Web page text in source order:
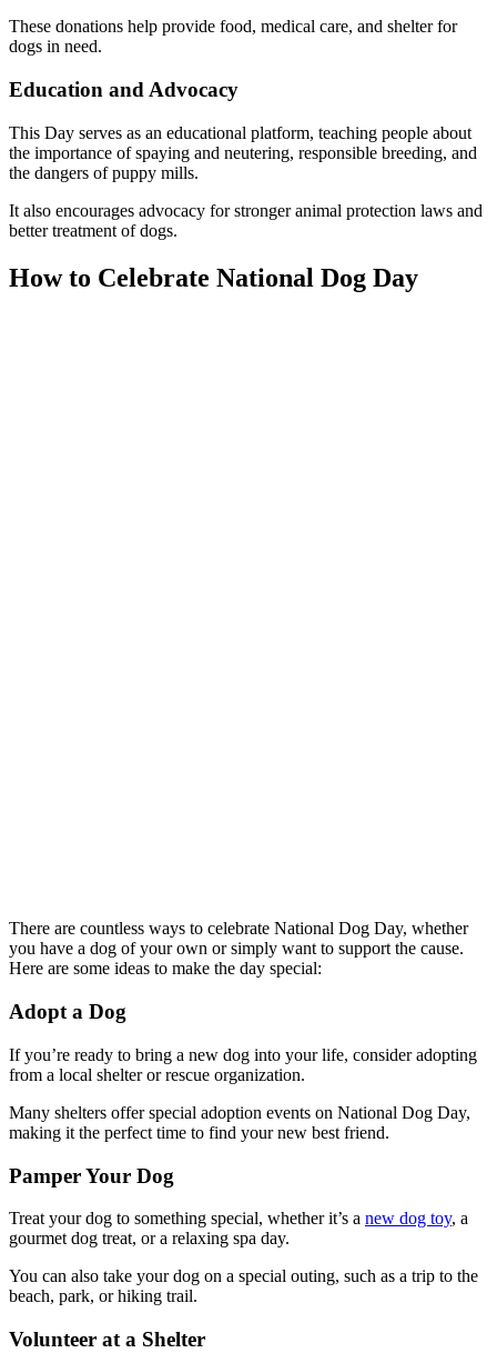
These donations help provide food, medical care, and shelter for
dogs in need.
Education and Advocacy
This Day serves as an educational platform, teaching people about
the importance of spaying and neutering, responsible breeding, and
the dangers of puppy mills.
It also encourages advocacy for stronger animal protection laws and
better treatment of dogs.
How to Celebrate National Dog Day
There are countless ways to celebrate National Dog Day, whether
you have a dog of your own or simply want to support the cause.
Here are some ideas to make the day special:
Adopt a Dog
If you’re ready to bring a new dog into your life, consider adopting
from a local shelter or rescue organization.
Many shelters offer special adoption events on National Dog Day,
making it the perfect time to find your new best friend.
Pamper Your Dog
Treat your dog to something special, whether it’s a new dog toy, a
gourmet dog treat, or a relaxing spa day.
You can also take your dog on a special outing, such as a trip to the
beach, park, or hiking trail.
Volunteer at a Shelter